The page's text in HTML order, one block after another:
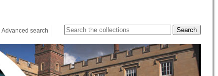
Advanced search